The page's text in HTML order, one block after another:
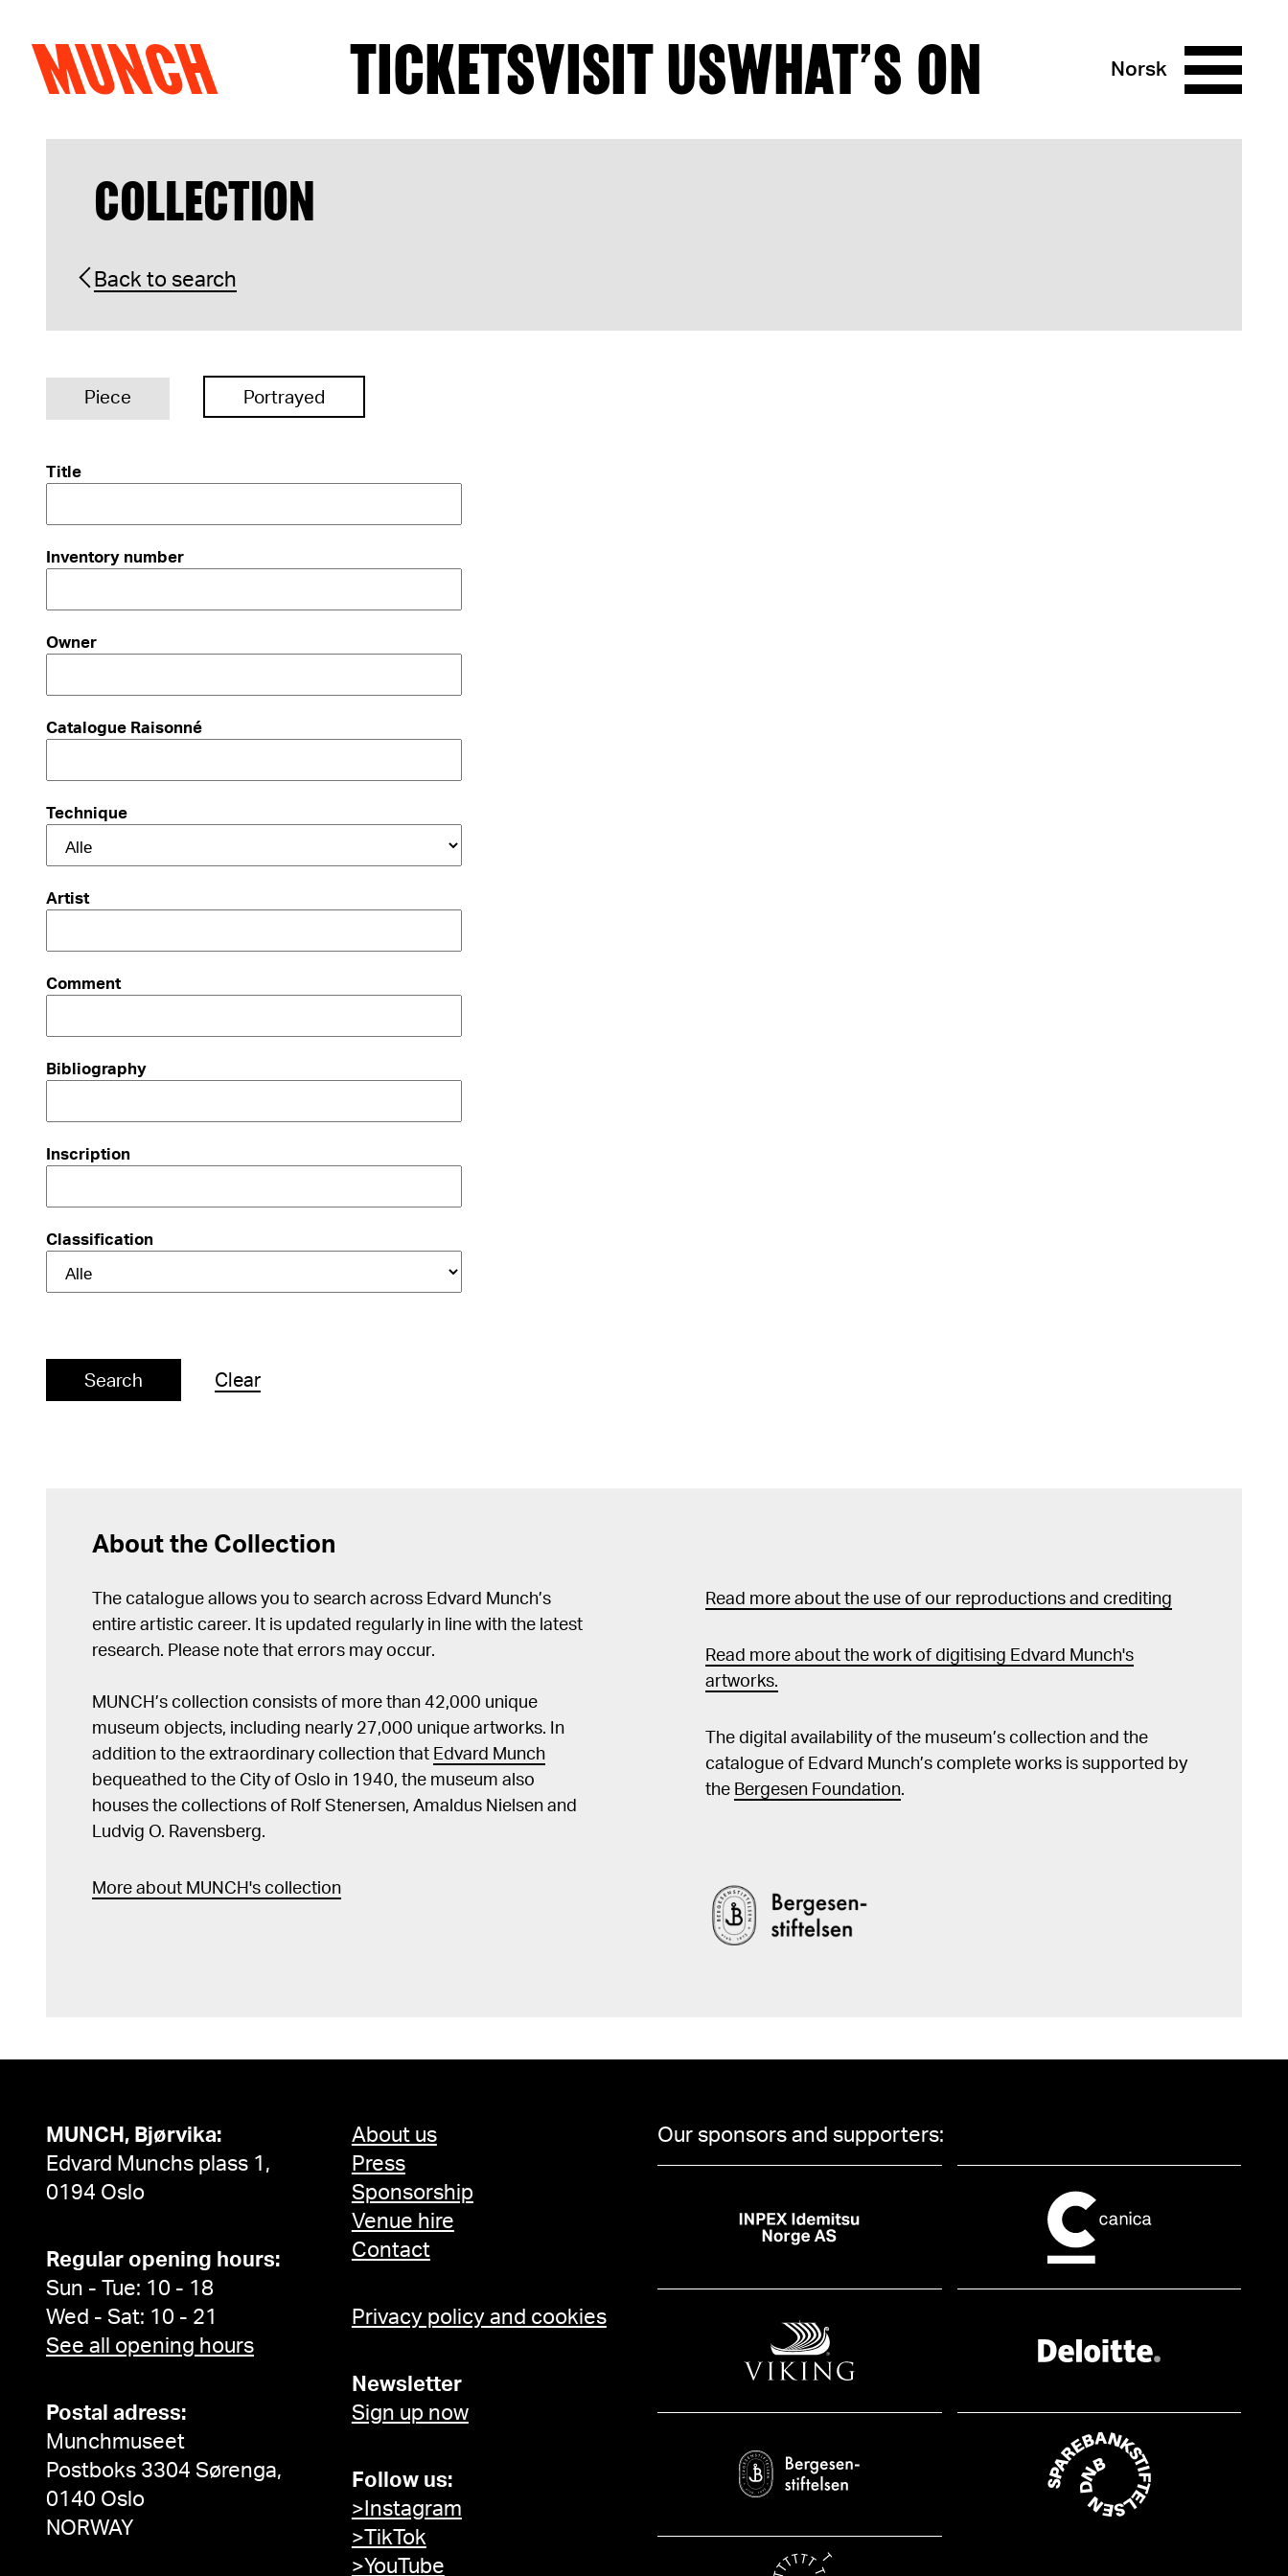
MUNCH TICKETSVISIT USWHAT’S ON Norsk
COLLECTION
Back to search
Piece Portrayed
Title
Inventory number
Owner
Catalogue Raisonné
Technique
Artist
Comment
Bibliography
Inscription
Classification
Search Clear
About the Collection
The catalogue allows you to search across Edvard Munch’s
entire artistic career. It is updated regularly in line with the latest
research. Please note that errors may occur.
MUNCH’s collection consists of more than 42,000 unique
museum objects, including nearly 27,000 unique artworks. In
addition to the extraordinary collection that Edvard Munch
bequeathed to the City of Oslo in 1940, the museum also
houses the collections of Rolf Stenersen, Amaldus Nielsen and
Ludvig O. Ravensberg.
More about MUNCH's collection
Read more about the use of our reproductions and crediting
Read more about the work of digitising Edvard Munch's
artworks.
The digital availability of the museum’s collection and the
catalogue of Edvard Munch’s complete works is supported by
the Bergesen Foundation.
MUNCH, Bjørvika:
Edvard Munchs plass 1,
0194 Oslo
Regular opening hours:
Sun - Tue: 10 - 18
Wed - Sat: 10 - 21
See all opening hours
Postal adress:
Munchmuseet
Postboks 3304 Sørenga,
0140 Oslo
NORWAY
About us
Press
Sponsorship
Venue hire
Contact
Privacy policy and cookies
Newsletter
Sign up now
Follow us:
>Instagram
>TikTok
>YouTube
Our sponsors and supporters: